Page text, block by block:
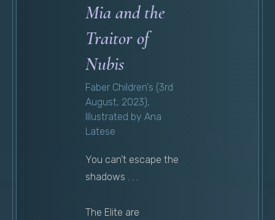
Mia and the
Traitor of
Nubis
Faber Children's (3rd
August, 2023),
Illustrated by Ana
Latese
You can’t escape the
shadows . . .
The Elite are